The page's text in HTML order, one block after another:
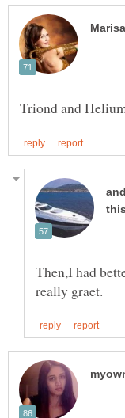
Then,I had